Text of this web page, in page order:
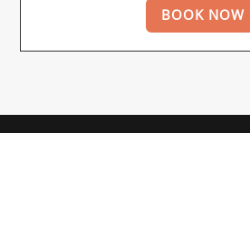
BOOK NOW